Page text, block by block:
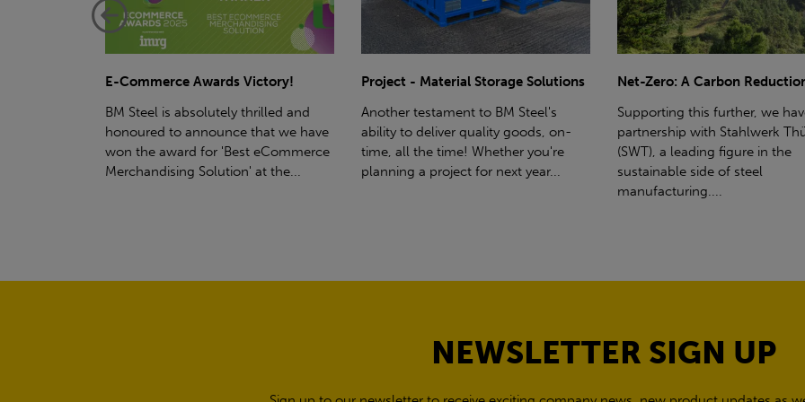
Project - Material Storage Solutions
Another testament to BM Steel's
ability to deliver quality goods, on-
time, all the time! Whether you're
planning a project for next year...
Net-Zero: A Carbon Reduction Plan
Supporting this further, we have a
partnership with Stahlwerk Thüringen
(SWT), a leading figure in the
sustainable side of steel
Power Up Your Deliveries: The
Hiab Restrictions To enable a
delivery, the customer must
access for a bin wagon size
inform us of any overhead
NEWSLETTER SIGN UP